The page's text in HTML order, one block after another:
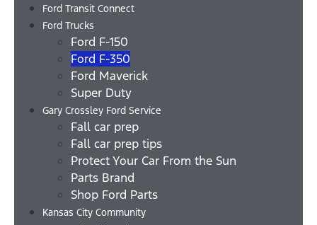
Ford Transit Connect
Ford Trucks
Ford F-150
Ford F-350
Ford Maverick
Super Duty
Gary Crossley Ford Service
Fall car prep
Fall car prep tips
Protect Your Car From the Sun
Parts Brand
Shop Ford Parts
Kansas City Community